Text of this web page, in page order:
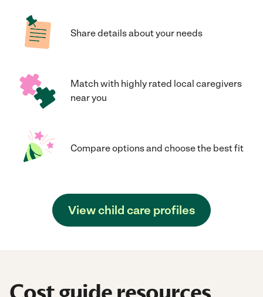
Share details about your needs
Match with highly rated local caregivers
near you
Compare options and choose the best fit
View child care profiles